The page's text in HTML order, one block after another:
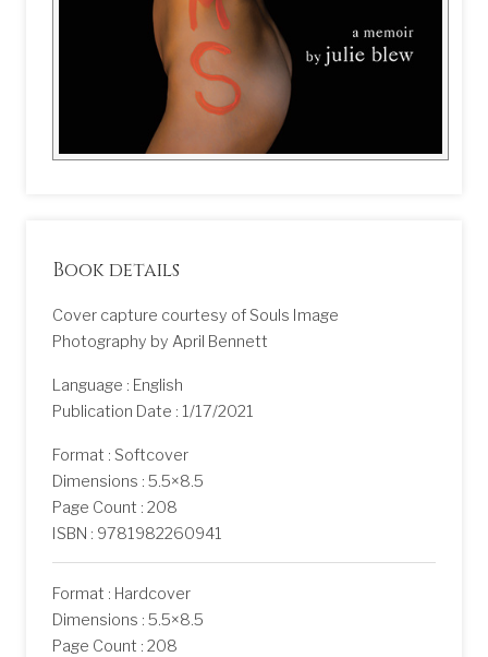
Book details
Cover capture courtesy of Souls Image
Photography by April Bennett
Language : English
Publication Date : 1/17/2021
Format : Softcover
Dimensions : 5.5×8.5
Page Count : 208
ISBN : 9781982260941
Format : Hardcover
Dimensions : 5.5×8.5
Page Count : 208